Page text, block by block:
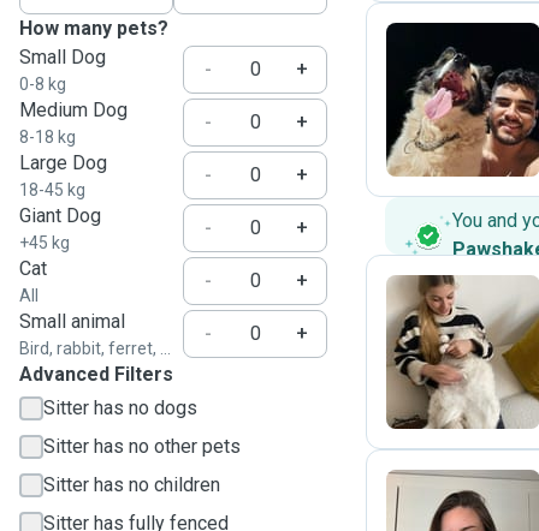
How many pets?
Small Dog
0-8 kg
-
+
Medium Dog
8-18 kg
-
+
Large Dog
18-45 kg
-
+
Giant Dog
+45 kg
-
+
Cat
All
-
+
Small animal
Bird, rabbit, ferret, ...
-
+
Advanced Filters
Sitter has no dogs
Sitter has no other pets
Sitter has no children
Sitter has fully fenced
R
You and
G